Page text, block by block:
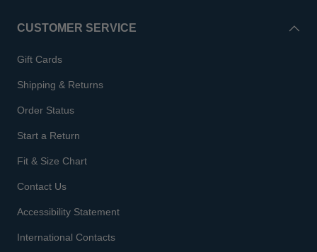
CUSTOMER SERVICE
Gift Cards
Shipping & Returns
Order Status
Start a Return
Fit & Size Chart
Contact Us
Accessibility Statement
International Contacts